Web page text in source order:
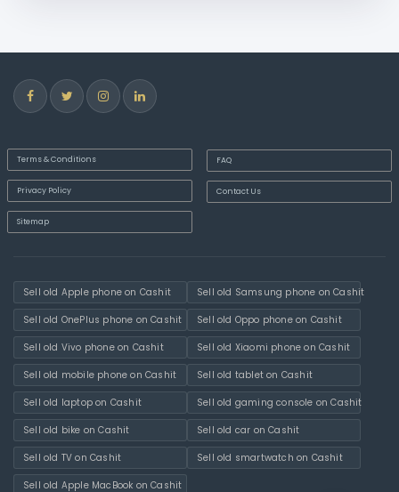
Terms & Conditions
Privacy Policy
Sitemap
FAQ
Contact Us
Sell old Apple phone on Cashit Sell old Samsung phone on Cashit
Sell old OnePlus phone on Cashit Sell old Oppo phone on Cashit
Sell old Vivo phone on Cashit Sell old Xiaomi phone on Cashit
Sell old mobile phone on Cashit Sell old tablet on Cashit
Sell old laptop on Cashit Sell old gaming console on Cashit
Sell old bike on Cashit Sell old car on Cashit
Sell old TV on Cashit Sell old smartwatch on Cashit
Sell old Apple MacBook on Cashit